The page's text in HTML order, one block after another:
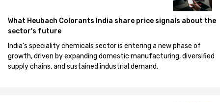
What Heubach Colorants India share price signals about the
sector's future
India's speciality chemicals sector is entering a new phase of
growth, driven by expanding domestic manufacturing, diversified
supply chains, and sustained industrial demand.